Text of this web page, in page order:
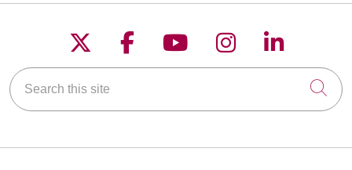
Follow us on X
Follow us on
Follow us on
Follow us on
Follow
Search this site